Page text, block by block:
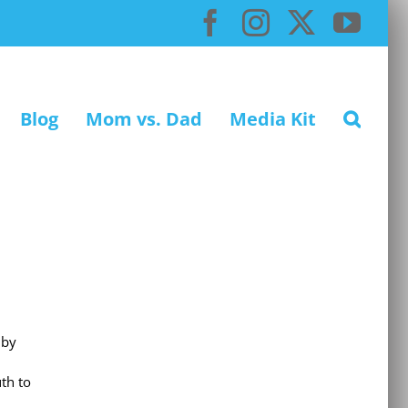
Facebook
Instagram
X
Blog Mom vs. Dad Media Kit
to